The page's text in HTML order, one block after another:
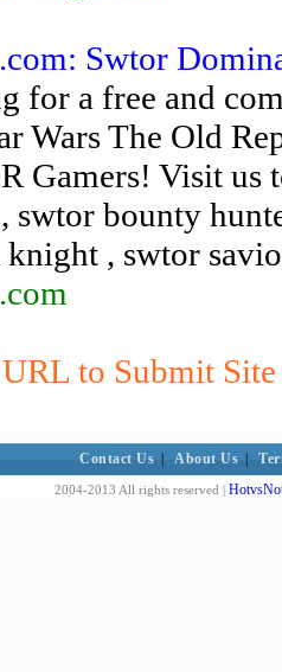
Swtor
for a free and
Wars The Old
Gamers! Visit us
swtor bounty
, swtor
to Submit
Contact Us About Us
2004-2013 All rights reserved |